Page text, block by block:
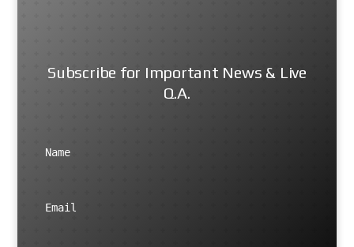
Subscribe for Important News & Live
Q.A.